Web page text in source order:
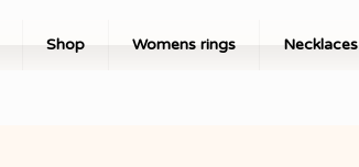
Shop Womens rings Necklaces